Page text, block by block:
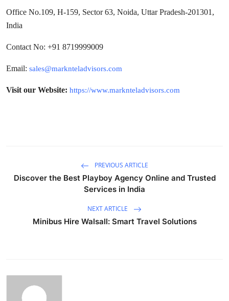
Office No.109, H-159, Sector 63, Noida, Uttar Pradesh-201301,
India
Contact No: +91 8719999009
Email: sales@marknteladvisors.com
Visit our Website: https://www.marknteladvisors.com
PREVIOUS ARTICLE
Discover the Best Playboy Agency Online and Trusted
Services in India
NEXT ARTICLE
Minibus Hire Walsall: Smart Travel Solutions